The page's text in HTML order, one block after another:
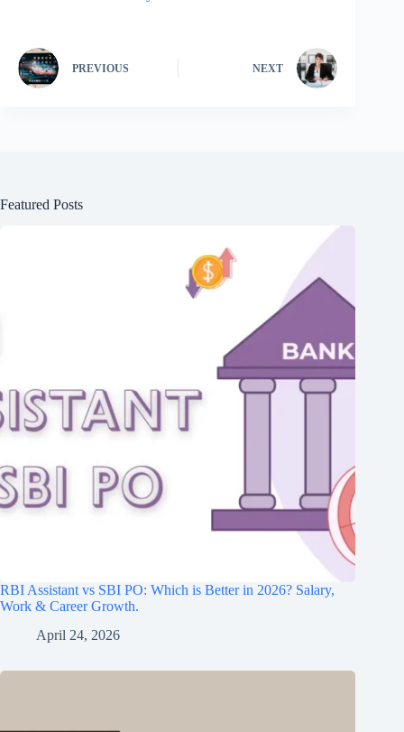
PREVIOUS NEXT
Featured Posts
RBI Assistant vs SBI PO: Which is Better in 2026? Salary,
Work & Career Growth.
April 24, 2026